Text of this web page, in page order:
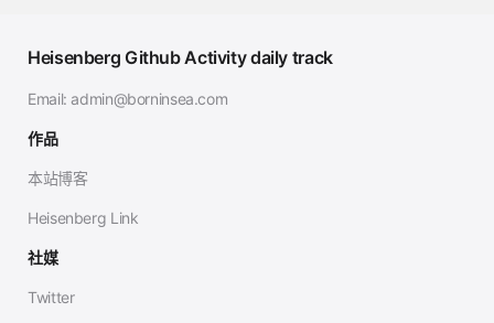
Heisenberg Github Activity daily track
Email: admin@borninsea.com
作品
本站博客
Heisenberg Link
社媒
Twitter